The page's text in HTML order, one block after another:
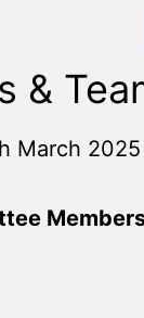
&
March 2025